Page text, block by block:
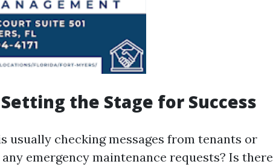
the Stage for Success
usually checking messages from tenants or
emergency maintenance requests? Is there